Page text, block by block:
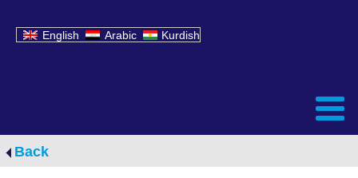
English Arabic Kurdish
Back